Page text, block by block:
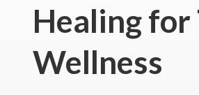
Healing for
Wellness